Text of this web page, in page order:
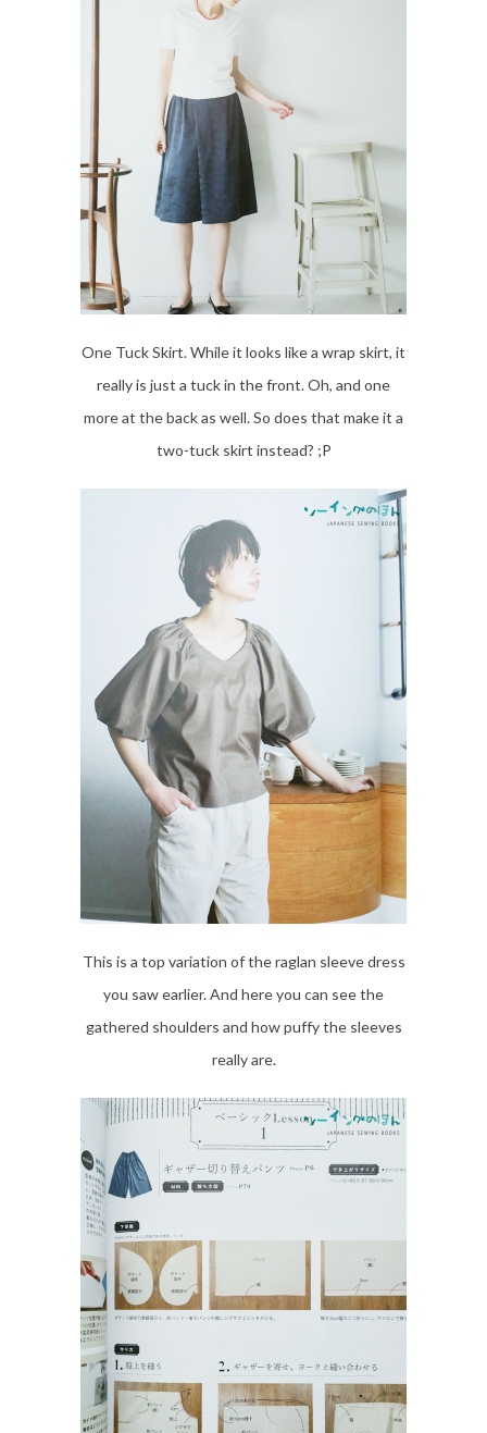
One Tuck Skirt. While it looks like a wrap skirt, it
really is just a tuck in the front. Oh, and one
more at the back as well. So does that make it a
two-tuck skirt instead? ;P
This is a top variation of the raglan sleeve dress
you saw earlier. And here you can see the
gathered shoulders and how puffy the sleeves
really are.